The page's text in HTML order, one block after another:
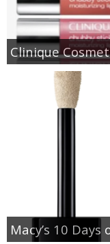
Clinique
Macy’s 10